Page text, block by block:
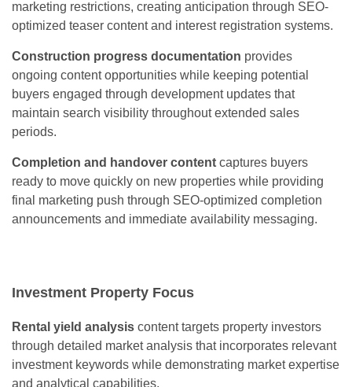
marketing restrictions, creating anticipation through SEO-
optimized teaser content and interest registration systems.
Construction progress documentation provides
ongoing content opportunities while keeping potential
buyers engaged through development updates that
maintain search visibility throughout extended sales
periods.
Completion and handover content captures buyers
ready to move quickly on new properties while providing
final marketing push through SEO-optimized completion
announcements and immediate availability messaging.
Investment Property Focus
Rental yield analysis content targets property investors
through detailed market analysis that incorporates relevant
investment keywords while demonstrating market expertise
and analytical capabilities.